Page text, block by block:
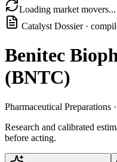
Loading market movers...
Catalyst Dossier ·
Benitec
(BNTC)
Pharmaceutical Preparations
Research and calibrated
before acting.